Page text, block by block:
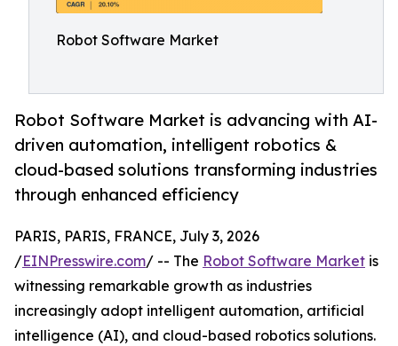
Robot Software Market
Robot Software Market is advancing with AI-
driven automation, intelligent robotics &
cloud-based solutions transforming industries
through enhanced efficiency
PARIS, PARIS, FRANCE, July 3, 2026
/EINPresswire.com/ -- The Robot Software Market is
witnessing remarkable growth as industries
increasingly adopt intelligent automation, artificial
intelligence (AI), and cloud-based robotics solutions.